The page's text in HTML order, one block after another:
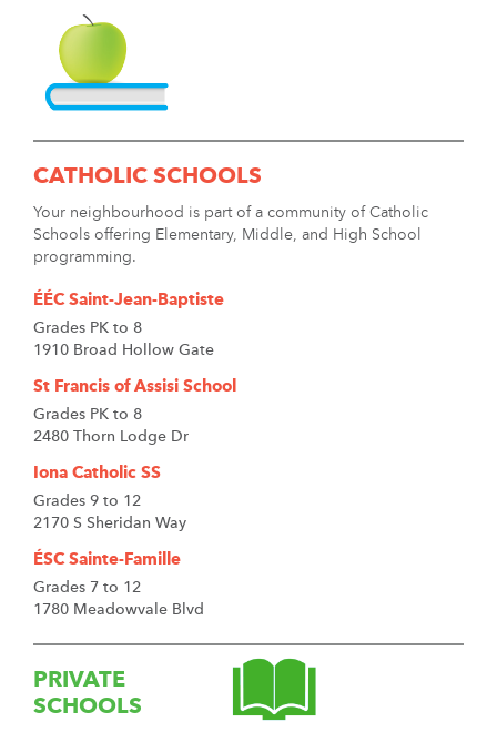
CATHOLIC SCHOOLS
Your neighbourhood is part of a community of Catholic
Schools offering Elementary, Middle, and High School
programming.
ÉÉC Saint-Jean-Baptiste
Grades PK to 8
1910 Broad Hollow Gate
St Francis of Assisi School
Grades PK to 8
2480 Thorn Lodge Dr
Iona Catholic SS
Grades 9 to 12
2170 S Sheridan Way
ÉSC Sainte-Famille
Grades 7 to 12
1780 Meadowvale Blvd
PRIVATE
SCHOOLS